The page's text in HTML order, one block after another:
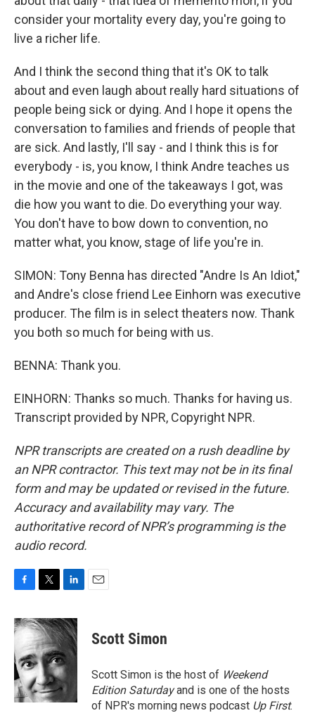
consider your mortality every day, you're going to
live a richer life.
And I think the second thing that it's OK to talk
about and even laugh about really hard situations of
people being sick or dying. And I hope it opens the
conversation to families and friends of people that
are sick. And lastly, I'll say - and I think this is for
everybody - is, you know, I think Andre teaches us
in the movie and one of the takeaways I got, was
die how you want to die. Do everything your way.
You don't have to bow down to convention, no
matter what, you know, stage of life you're in.
SIMON: Tony Benna has directed "Andre Is An Idiot,"
and Andre's close friend Lee Einhorn was executive
producer. The film is in select theaters now. Thank
you both so much for being with us.
BENNA: Thank you.
EINHORN: Thanks so much. Thanks for having us.
Transcript provided by NPR, Copyright NPR.
NPR transcripts are created on a rush deadline by
an NPR contractor. This text may not be in its final
form and may be updated or revised in the future.
Accuracy and availability may vary. The
authoritative record of NPR’s programming is the
audio record.
c
e
b
o
o
k
i
t
t
e
r
n
k
d
I
n
Scott Simon
Scott Simon is the host of Weekend
Edition Saturdayand is one of the hosts
of NPR's morning news podcast Up First.